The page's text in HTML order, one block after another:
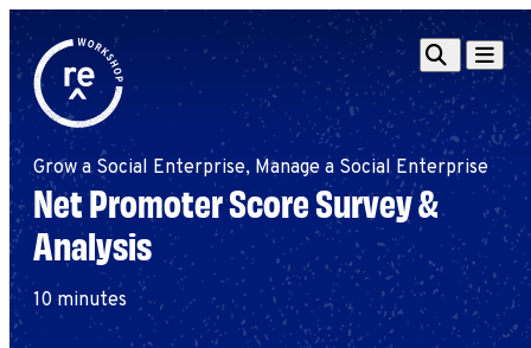
Redefine
Alliance
Workshop
Browse By Topic
Intro to ESEs
Business Planning
Employee Success
Program
Search
Search
for:
Search
Grow a Social Enterprise, Manage a Social Enterprise
Net Promoter Score Survey &
Analysis
10 minutes